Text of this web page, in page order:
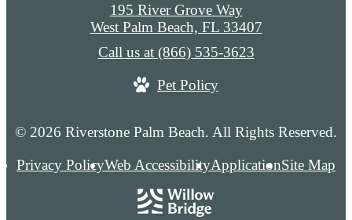
© 2026 Riverstone Palm Beach. All Rights Reserved.
Privacy PolicyWeb AccessibilityApplicationSite Map
195 River Grove Way
West Palm Beach, FL 33407
Call us at (866) 535-3623
Pet Policy